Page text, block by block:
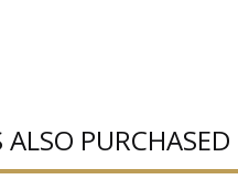
PURCHASED